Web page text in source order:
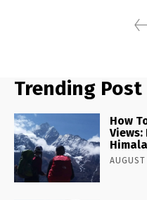
Trending Post
How